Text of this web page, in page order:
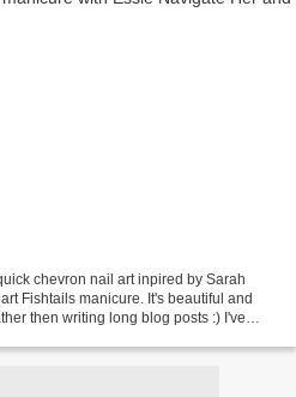
chevron nail art inpired by Sarah
Fishtails manicure. It's beautiful and
then writing long blog posts :) I've